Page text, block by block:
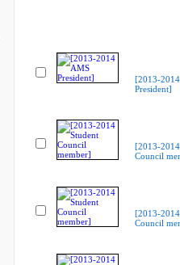
[2013-
President]
[2013-
Council
[2013-
Council